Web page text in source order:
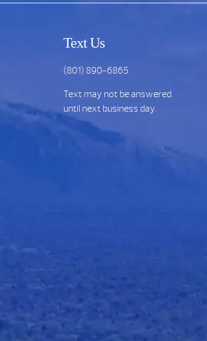
Text Us
(801) 890-6865
Text may not be answered
until next business day.